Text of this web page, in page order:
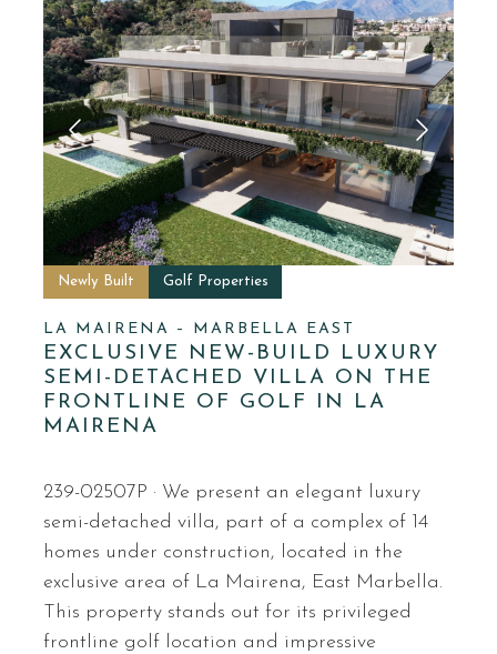
Newly Built Golf Properties
LA MAIRENA – MARBELLA EAST
EXCLUSIVE NEW-BUILD LUXURY
SEMI-DETACHED VILLA ON THE
FRONTLINE OF GOLF IN LA
MAIRENA
239-02507P · We present an elegant luxury
semi-detached villa, part of a complex of 14
homes under construction, located in the
exclusive area of La Mairena, East Marbella.
This property stands out for its privileged
frontline golf location and impressive